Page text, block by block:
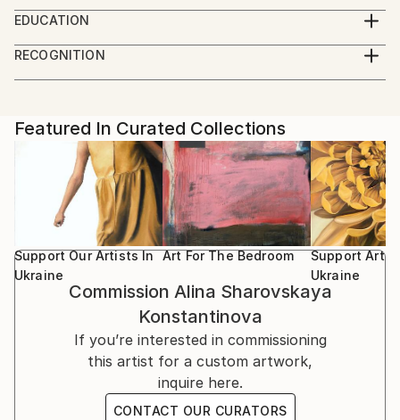
Alina Sharovskaya was born in Kerch, Crimea. In
2004, she graduated from the Samokish art institute
in Simferopol and in 2010, she graduated Kiev
Ukraine
EDUCATION
In 2004 she graduated from the Crimean art school
at the faculty of easel painting. 2010 graduated from
the national Academy of fine arts in Kiev, faculty of
RECOGNITION
Artist featured in a collection
Featured In Curated Collections
Support Our Artists In
Ukraine
Art For The Bedroom
Support
Ukraine
Commission Alina Sharovskaya
Konstantinova
If you’re interested in commissioning
this artist for a custom artwork,
inquire here.
CONTACT OUR CURATORS